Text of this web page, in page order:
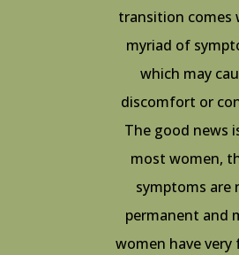
transition comes
myriad of
which may
discomfort or
The good news
most women,
symptoms are
permanent and
women have very